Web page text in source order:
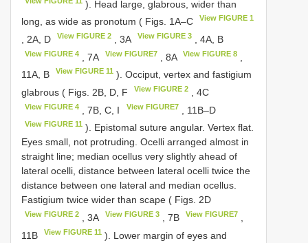
). Head large, glabrous, wider than
long, as wide as pronotum ( Figs. 1A–C
View FIGURE 1
, 2A, D View FIGURE 2 , 3A View FIGURE 3, 4A, B
View FIGURE 4 , 7A View FIGURE7 , 8A View FIGURE 8,
11A, B
View FIGURE 11 ). Occiput, vertex and fastigium
glabrous ( Figs. 2B, D, F
View FIGURE 2 , 4C
View FIGURE 4 , 7B, C, I View FIGURE7 , 11B–D
View FIGURE 11 ). Epistomal suture angular. Vertex flat.
Eyes small, not protruding. Ocelli arranged almost in
straight line; median ocellus very slightly ahead of
lateral ocelli, distance between lateral ocelli twice the
distance between one lateral and median ocellus.
Fastigium twice wider than scape ( Figs. 2D
View FIGURE 2 , 3A View FIGURE 3, 7B View FIGURE7
11B
View FIGURE 11 ). Lower margin of eyes and